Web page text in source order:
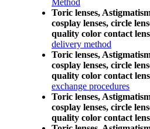
Method
Toric lenses,
cosplay lenses, circle
quality color contact
delivery method
Toric lenses,
cosplay lenses, circle
quality color contact
exchange procedures
Toric lenses,
cosplay lenses, circle
quality color contact